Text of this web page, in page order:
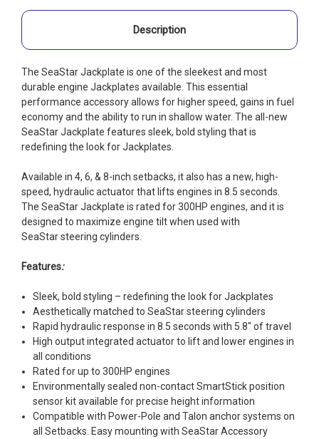
Description
The SeaStar Jackplate is one of the sleekest and most
durable engine Jackplates available. This essential
performance accessory allows for higher speed, gains in fuel
economy and the ability to run in shallow water. The all-new
SeaStar Jackplate features sleek, bold styling that is
redefining the look for Jackplates.
Available in 4, 6, & 8-inch setbacks, it also has a new, high-
speed, hydraulic actuator that lifts engines in 8.5 seconds.
The SeaStar Jackplate is rated for 300HP engines, and it is
designed to maximize engine tilt when used with
SeaStar steering cylinders.
Features:
Sleek, bold styling – redefining the look for Jackplates
Aesthetically matched to SeaStar steering cylinders
Rapid hydraulic response in 8.5 seconds with 5.8" of travel
High output integrated actuator to lift and lower engines in
all conditions
Rated for up to 300HP engines
Environmentally sealed non-contact SmartStick position
sensor kit available for precise height information
Compatible with Power-Pole and Talon anchor systems on
all Setbacks. Easy mounting with SeaStar Accessory